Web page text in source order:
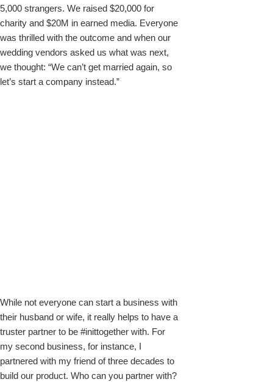
5,000 strangers. We raised $20,000 for
charity and $20M in earned media. Everyone
was thrilled with the outcome and when our
wedding vendors asked us what was next,
we thought: “We can’t get married again, so
let’s start a company instead.”
While not everyone can start a business with
their husband or wife, it really helps to have a
truster partner to be #inittogether with. For
my second business, for instance, I
partnered with my friend of three decades to
build our product. Who can you partner with?